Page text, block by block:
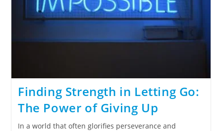
Finding Strength in Letting Go:
The Power of Giving Up
In a world that often glorifies perseverance and